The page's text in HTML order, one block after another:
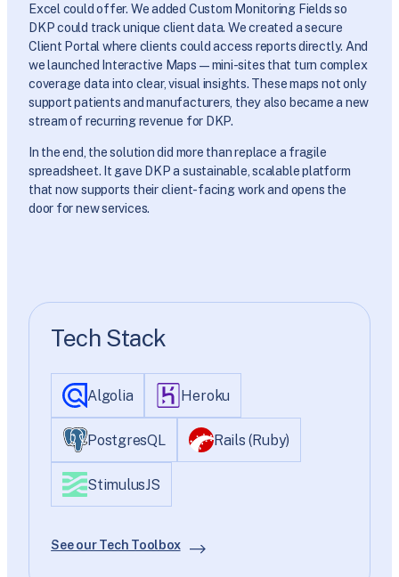
Excel could offer. We added Custom Monitoring Fields so
DKP could track unique client data. We created a secure
Client Portal where clients could access reports directly. And
we launched Interactive Maps—mini-sites that turn complex
coverage data into clear, visual insights. These maps not only
support patients and manufacturers, they also became a new
stream of recurring revenue for DKP.
In the end, the solution did more than replace a fragile
spreadsheet. It gave DKP a sustainable, scalable platform
that now supports their client-facing work and opens the
door for new services.
Tech Stack
Algolia Heroku
PostgresQL Rails (Ruby)
StimulusJS
See our Tech Toolbox